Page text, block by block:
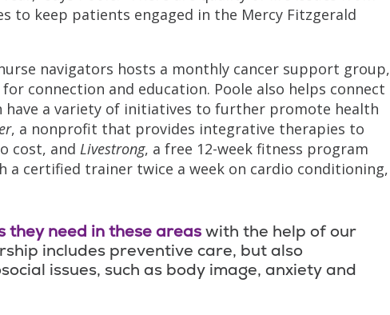
to keep patients engaged in the Mercy Fitzgerald
navigators hosts a monthly cancer support group,
connection and education. Poole also helps connect
a variety of initiatives to further promote health
, a nonprofit that provides integrative therapies to
cost, and Livestrong, a free 12-week fitness program
certified trainer twice a week on cardio conditioning,
they need in these areaswith the help of our
includes preventive care, but also
issues, such as body image, anxiety and